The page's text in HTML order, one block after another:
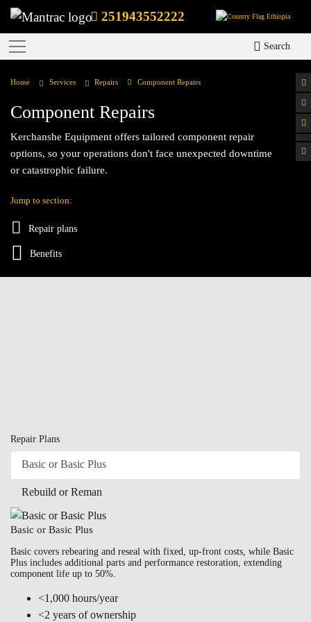
251943552222 Ethiopia
Search
Home Services Repairs Component Repairs
Component Repairs
Kerchanshe Equipment offers tailored component repair
options, so your operations don't face unexpected downtime
or catastrophic failure.
Jump to section:
Repair plans
Benefits
Repair Plans
Basic or Basic Plus
Rebuild or Reman
Basic or Basic Plus
Basic covers rebearing and reseal with fixed, up-front costs, while Basic
Plus includes additional parts and performance restoration, extending
component life up to 50%.
<1,000 hours/year
<2 years of ownership